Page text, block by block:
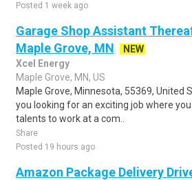
Posted 1 week ago
Garage Shop Assistant
Maple Grove, MN
NEW
Xcel Energy
Maple Grove, MN, US
Maple Grove, Minnesota, 55369, United
you looking for an exciting job where
talents to work at a com..
Share
Posted 19 hours ago
Amazon Package Delivery